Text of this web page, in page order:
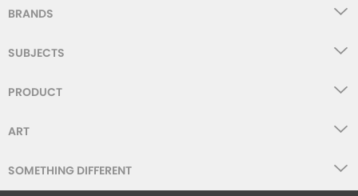
BRANDS
SUBJECTS
PRODUCT
ART
SOMETHING DIFFERENT